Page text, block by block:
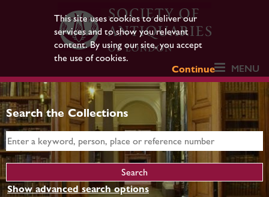
This site uses cookies to deliver our
services and to show you relevant
content. By using our site, you accept
the use of cookies.
Continue
MENU
Search the Collections
Show advanced search options